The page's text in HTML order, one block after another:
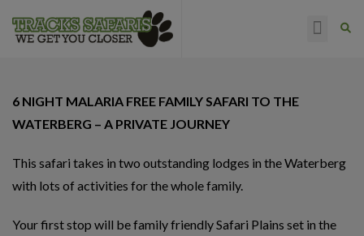
6 NIGHT MALARIA FREE FAMILY SAFARI TO THE
WATERBERG – A PRIVATE JOURNEY
This safari takes in two outstanding lodges in the Waterberg
with lots of activities for the whole family.
Your first stop will be family friendly Safari Plains set in the